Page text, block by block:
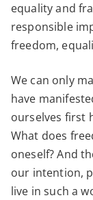
equality and
responsible
freedom,
We can only
have
ourselves first
What does
oneself? And
our intention,
live in such a